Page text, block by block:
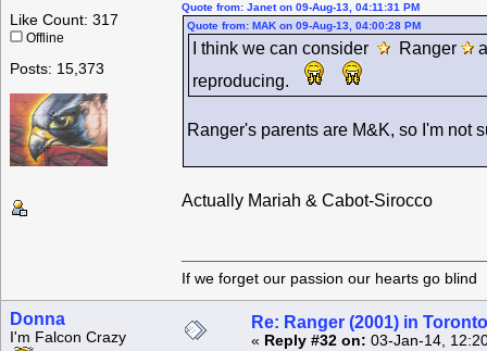
Like Count: 317
Offline
Posts: 15,373
Quote from: Janet on 09-Aug-13, 04:11:31 PM
Quote from: MAK on 09-Aug-13, 04:00:28 PM
I think we can consider Ranger
reproducing.
Ranger's parents are M&K, so I'm not
Actually Mariah & Cabot-Sirocco
If we forget our passion our
Donna
I'm Falcon Crazy
Re: Ranger (2001) in Toronto
« Reply #32 on: 03-Jan-14,